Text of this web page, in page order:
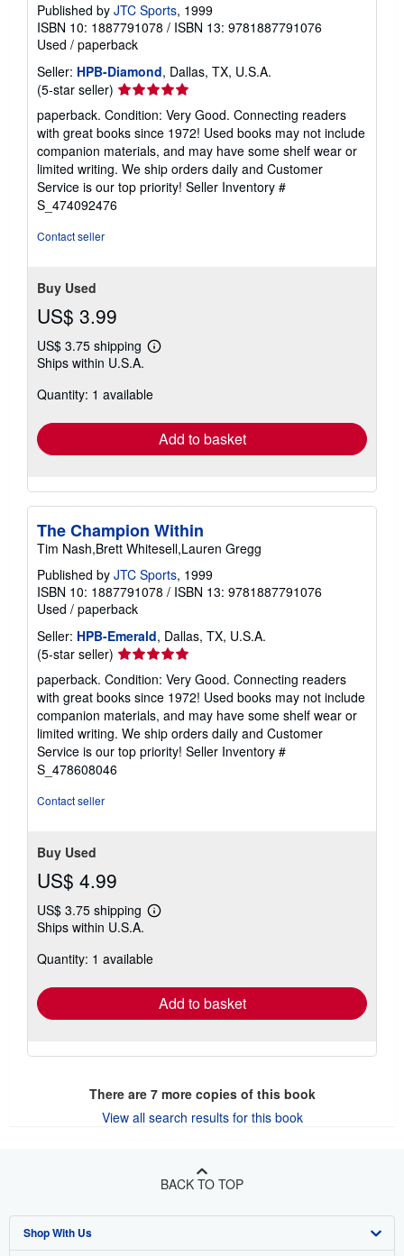
Published by JTC Sports, 1999
ISBN 10: 1887791078 / ISBN 13: 9781887791076
Used / paperback
Seller: HPB-Diamond, Dallas, TX, U.S.A.
(5-star seller) Seller
rating
5
out
of
5
stars
paperback. Condition: Very Good. Connecting readers
with great books since 1972! Used books may not include
companion materials, and may have some shelf wear or
limited writing. We ship orders daily and Customer
Service is our top priority! Seller Inventory #
S_474092476
Contact seller
Buy Used
US$ 3.99
US$ 3.75 shipping
Learn
shipping
Ships within U.S.A.
Quantity: 1 available
Add to basket
The Champion Within
Tim Nash,Brett Whitesell,Lauren Gregg
Published by JTC Sports, 1999
ISBN 10: 1887791078 / ISBN 13: 9781887791076
Used / paperback
Seller: HPB-Emerald, Dallas, TX, U.S.A.
(5-star seller) Seller
rating
5
out
of
5
stars
paperback. Condition: Very Good. Connecting readers
with great books since 1972! Used books may not include
companion materials, and may have some shelf wear or
limited writing. We ship orders daily and Customer
Service is our top priority! Seller Inventory #
S_478608046
Contact seller
Buy Used
US$ 4.99
US$ 3.75 shipping
Learn
shipping
Ships within U.S.A.
Quantity: 1 available
Add to basket
There are 7more copies of this book
View all search results for this book
BACK TO TOP
Shop With Us